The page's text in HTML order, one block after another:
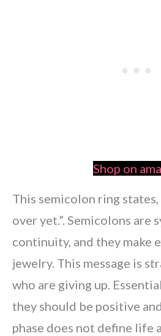
Shop on
This semicolon ring states,
over yet.”. Semicolons are
continuity, and they make
jewelry. This message is
who are giving up.
they should be positive
phase does not define life